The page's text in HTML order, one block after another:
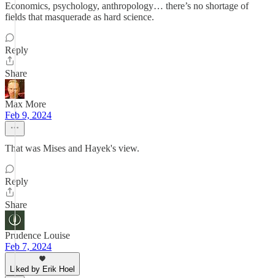
Economics, psychology, anthropology… there’s no shortage of
fields that masquerade as hard science.
Reply
Share
Max More
Feb 9, 2024
That was Mises and Hayek's view.
Reply
Share
Prudence Louise
Feb 7, 2024
Liked by Erik Hoel